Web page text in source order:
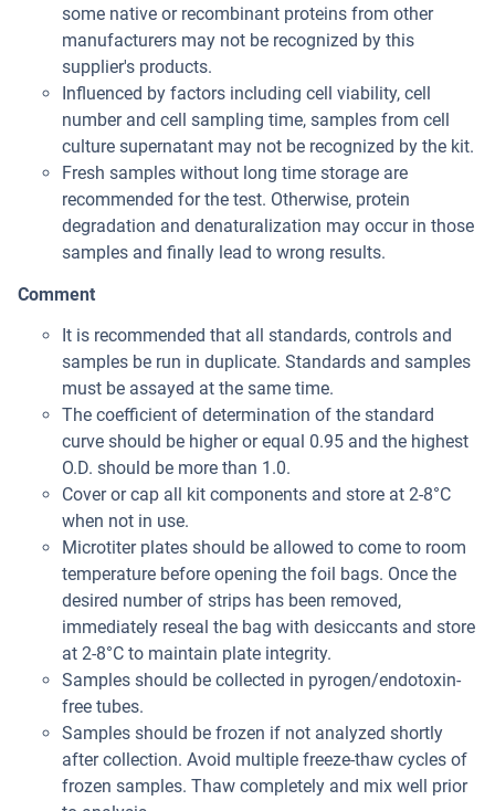
some native or recombinant proteins from other
manufacturers may not be recognized by this
supplier's products.
Influenced by factors including cell viability, cell
number and cell sampling time, samples from cell
culture supernatant may not be recognized by the kit.
Fresh samples without long time storage are
recommended for the test. Otherwise, protein
degradation and denaturalization may occur in those
samples and finally lead to wrong results.
Comment
It is recommended that all standards, controls and
samples be run in duplicate. Standards and samples
must be assayed at the same time.
The coefficient of determination of the standard
curve should be higher or equal 0.95 and the highest
O.D. should be more than 1.0.
Cover or cap all kit components and store at 2-8°C
when not in use.
Microtiter plates should be allowed to come to room
temperature before opening the foil bags. Once the
desired number of strips has been removed,
immediately reseal the bag with desiccants and store
at 2-8°C to maintain plate integrity.
Samples should be collected in pyrogen/endotoxin-
free tubes.
Samples should be frozen if not analyzed shortly
after collection. Avoid multiple freeze-thaw cycles of
frozen samples. Thaw completely and mix well prior